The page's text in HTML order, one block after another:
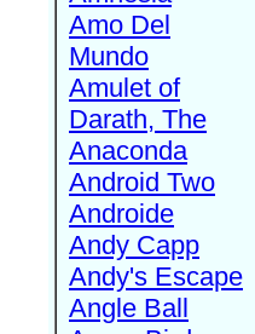
Amo Del
Mundo
Amulet of
Darath, The
Anaconda
Android Two
Androide
Andy Capp
Andy's Escape
Angle Ball